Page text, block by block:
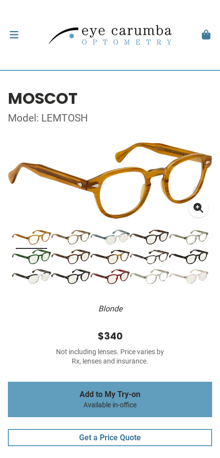
MOSCOT
Model: LEMTOSH
Blonde
$340
Not including lenses. Price varies by
Rx, lenses and insurance.
Add to My Try-on
Available in-office
Get a Price Quote